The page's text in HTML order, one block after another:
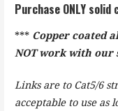
Purchase ONLY solid
*** Copper coated
NOT work with our
Links are to Cat5/6
acceptable to use as